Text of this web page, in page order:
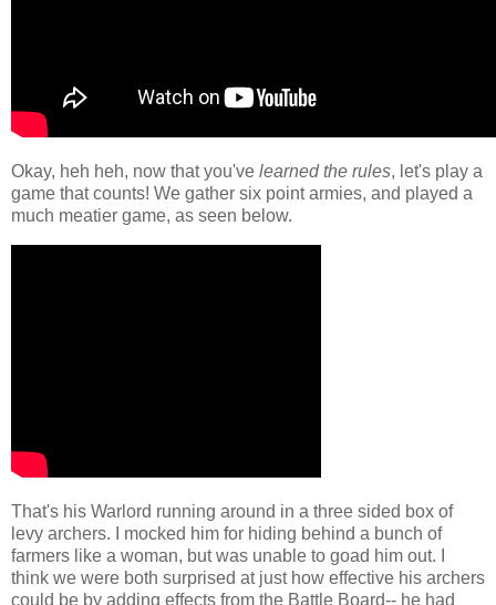
Okay, heh heh, now that you've learned the rules, let's play a
game that counts! We gather six point armies, and played a
much meatier game, as seen below.
That's his Warlord running around in a three sided box of
levy archers. I mocked him for hiding behind a bunch of
farmers like a woman, but was unable to goad him out. I
think we were both surprised at just how effective his archers
could be by adding effects from the Battle Board-- he had